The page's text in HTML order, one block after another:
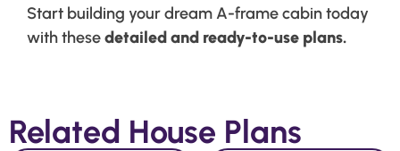
Start building your dream A-frame cabin today
with thesedetailed and ready-to-use plans.
Related House Plans